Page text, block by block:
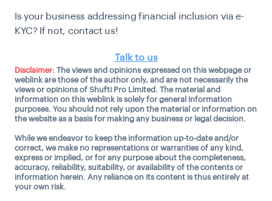
Is your business addressing financial inclusion via e-
KYC? If not, contact us!
Talk to us
Disclaimer: The views and opinions expressed on this webpage or
weblink are those of the author only, and are not necessarily the
views or opinions of Shufti Pro Limited. The material and
information on this weblink is solely for general information
purposes. You should not rely upon the material or information on
the website as a basis for making any business or legal decision.
While we endeavor to keep the information up-to-date and/or
correct, we make no representations or warranties of any kind,
express or implied, or for any purpose about the completeness,
accuracy, reliability, suitability, or availability of the contents or
information herein. Any reliance on its content is thus entirely at
your own risk.